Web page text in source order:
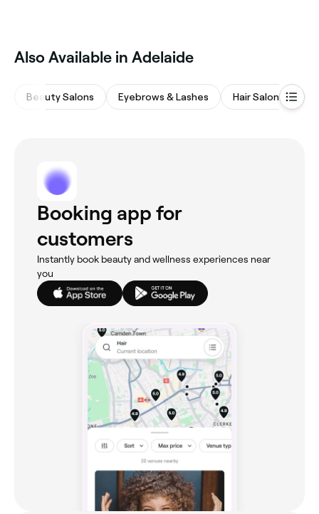
Also Available in Adelaide
Beauty Salons Eyebrows & Lashes Hair Salons
Booking app for
customers
Instantly book beauty and wellness experiences near
you